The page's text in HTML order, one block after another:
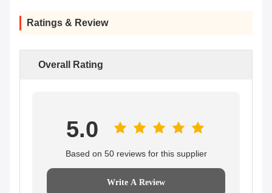
Ratings & Review
Overall Rating
5.0
Based on 50 reviews for this supplier
Write A Review